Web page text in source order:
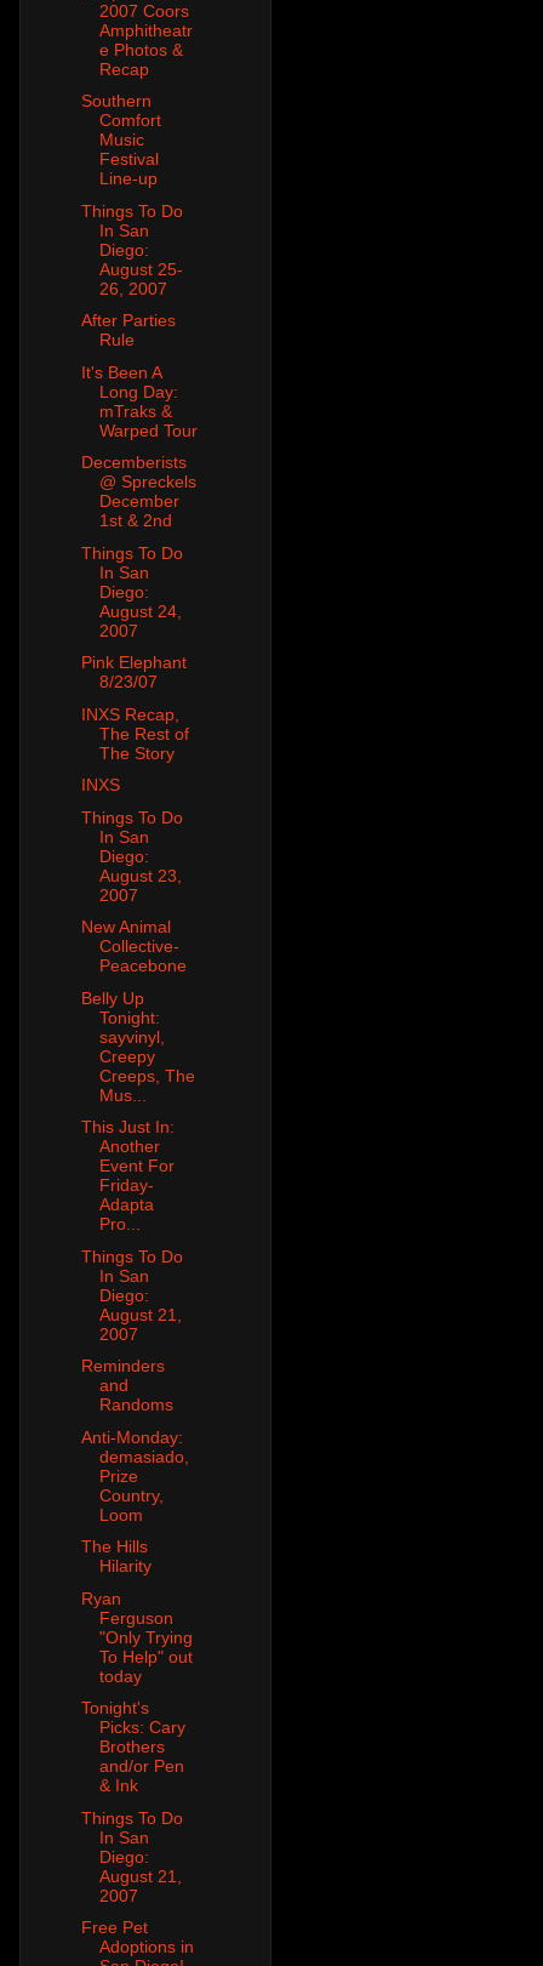
2007 Coors
Amphitheatr
e Photos &
Recap
Southern
Comfort
Music
Festival
Line-up
Things To Do
In San
Diego:
August 25-
26, 2007
After Parties
Rule
It's Been A
Long Day:
mTraks &
Warped Tour
Decemberists
@ Spreckels
December
1st & 2nd
Things To Do
In San
Diego:
August 24,
2007
Pink Elephant
8/23/07
INXS Recap,
The Rest of
The Story
INXS
Things To Do
In San
Diego:
August 23,
2007
New Animal
Collective-
Peacebone
Belly Up
Tonight:
sayvinyl,
Creepy
Creeps, The
Mus...
This Just In:
Another
Event For
Friday-
Adapta
Pro...
Things To Do
In San
Diego:
August 21,
2007
Reminders
and
Randoms
Anti-Monday:
demasiado,
Prize
Country,
Loom
The Hills
Hilarity
Ryan
Ferguson
"Only Trying
To Help" out
today
Tonight's
Picks: Cary
Brothers
and/or Pen
& Ink
Things To Do
In San
Diego:
August 21,
2007
Free Pet
Adoptions in